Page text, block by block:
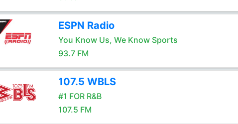
ESPN Radio
You Know Us, We Know Sports
93.7 FM
107.5 WBLS
#1 FOR R&B
107.5 FM